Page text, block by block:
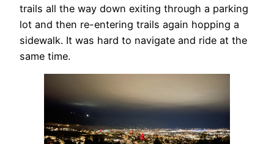
trails all the way down exiting through a parking
lot and then re-entering trails again hopping a
sidewalk. It was hard to navigate and ride at the
same time.